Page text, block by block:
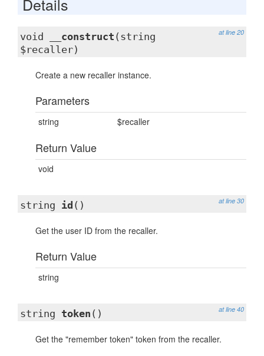
at line 20
void __construct (string
$recaller)
Create a new recaller instance.
Parameters
string $recaller
Return Value
void
at line 30
string id ()
Get the user ID from the recaller.
Return Value
string
at line 40
string token ()
Get the "remember token" token from the recaller.